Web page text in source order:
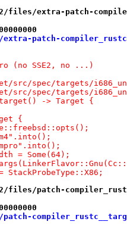
extra-patch-
patch-
(no SSE2, no ...)
src/spec/targets/
target() -> Target {
{
= Some(64);
patch-